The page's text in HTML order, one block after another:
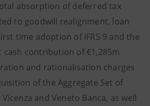
absorption of deferred tax
to goodwill realignment, loan
time adoption of IFRS 9 and the
cash contribution of €1,285m
and rationalisation charges
of the Aggregate Set of
and Veneto Banca, as well